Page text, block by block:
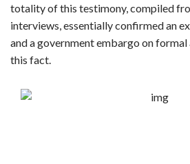
totality of this testimony, compiled
interviews, essentially confirmed an
and a government embargo on
this fact.